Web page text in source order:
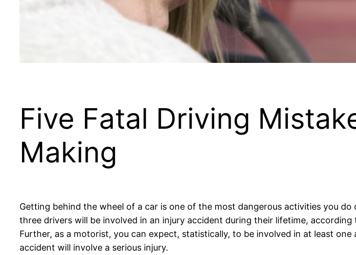
Five Fatal Driving
Making
Getting behind the wheel of a car is one of the most dangerous activities you
three drivers will be involved in an injury accident during their lifetime,
Further, as a motorist, you can expect, statistically, to be involved in at least
accident will involve a serious injury.